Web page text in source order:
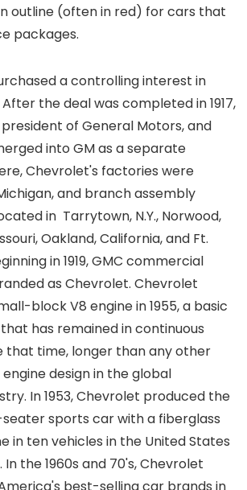
outline (often in red) for cars that
packages.
a controlling interest in
the deal was completed in 1917,
of General Motors, and
into GM as a separate
Chevrolet's factories were
and branch assembly
in Tarrytown, N.Y., Norwood,
Oakland, California, and Ft.
in 1919, GMC commercial
as Chevrolet. Chevrolet
block V8 engine in 1955, a basic
has remained in continuous
that time, longer than any other
design in the global
In 1953, Chevrolet produced the
sports car with a fiberglass
in ten vehicles in the United States
the 1960s and 70's, Chevrolet